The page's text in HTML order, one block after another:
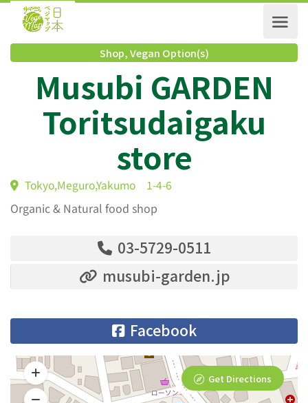
Shop,Vegan Option(s)
Musubi GARDEN
Toritsudaigaku
store
Tokyo,Meguro,Yakumo 1-4-6
Organic & Natural food shop
03-5729-0511
musubi-garden.jp
Facebook
Get Directions